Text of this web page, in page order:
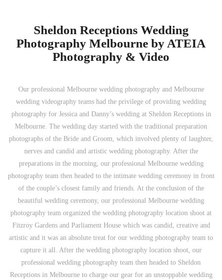
Sheldon Receptions Wedding
Photography Melbourne by ATEIA
Photography & Video
Our professional Melbourne wedding photography and Melbourne
wedding videography teams had the privilege of providing wedding
photography for Jessica and Danny’s wedding at Sheldon Receptions in
Melbourne. The wedding day started with the traditional preparation
photographs of the Bride and Groom, which involved plenty of laughter,
nerves and candid and artistic wedding photography. After the
preparations in the morning, our professional Melbourne wedding
photography team then headed to the intimate wedding ceremony in front
of the couple’s closest family and friends. At the conclusion of the
beautiful wedding ceremony, our professional Melbourne wedding
photography team organized the wedding photography location shoot at
Fitzroy Gardens and Parliament House which was candid, creative and
artistic and it was an absolute treat for our wedding photography team to
capture it all. After the wedding photography location shoot, our
professional wedding photography team then headed to Sheldon
Receptions in Melbourne to charge our gear for an unstoppable wedding